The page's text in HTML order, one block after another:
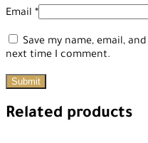
Email *
Save my name, email,
next time I comment.
Related products